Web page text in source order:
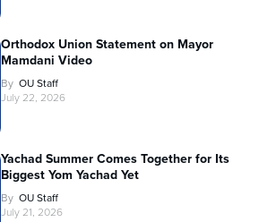
Orthodox Union Statement on Mayor
Mamdani Video
By OU Staff
July 22, 2026
Yachad Summer Comes Together for Its
Biggest Yom Yachad Yet
By OU Staff
July 21, 2026